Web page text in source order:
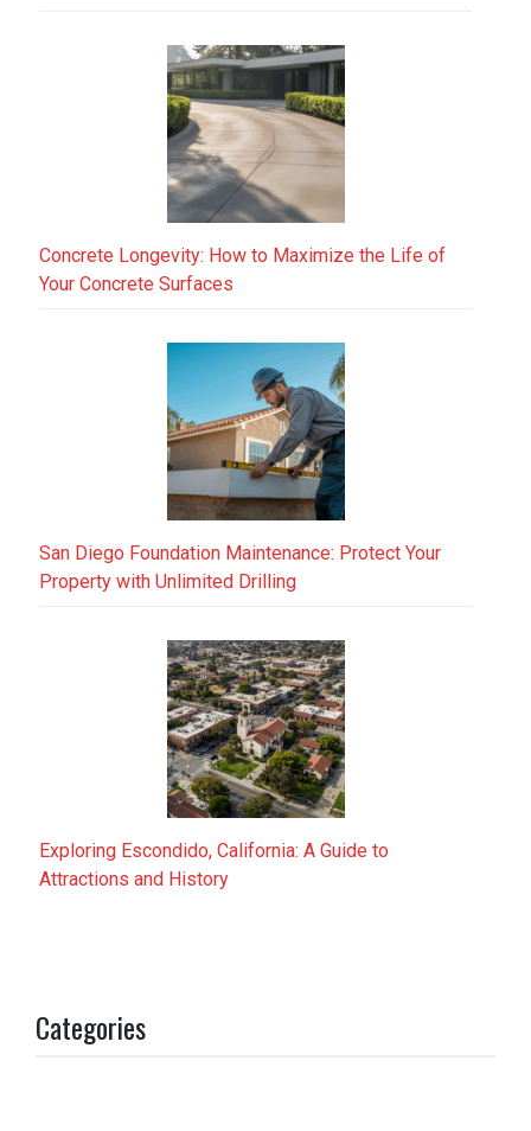
Concrete Longevity: How to Maximize the Life of
Your Concrete Surfaces
San Diego Foundation Maintenance: Protect Your
Property with Unlimited Drilling
Exploring Escondido, California: A Guide to
Attractions and History
Categories